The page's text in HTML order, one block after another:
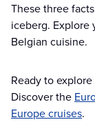
These three
iceberg. Explore
Belgian cuisine.
Ready to
Discover the
Europe cruises.